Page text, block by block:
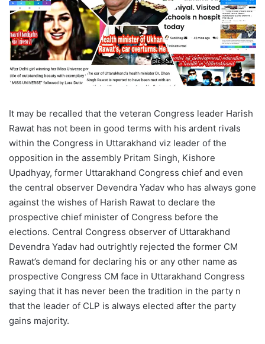
It may be recalled that the veteran Congress leader Harish
Rawat has not been in good terms with his ardent rivals
within the Congress in Uttarakhand viz leader of the
opposition in the assembly Pritam Singh, Kishore
Upadhyay, former Uttarakhand Congress chief and even
the central observer Devendra Yadav who has always gone
against the wishes of Harish Rawat to declare the
prospective chief minister of Congress before the
elections. Central Congress observer of Uttarakhand
Devendra Yadav had outrightly rejected the former CM
Rawat’s demand for declaring his or any other name as
prospective Congress CM face in Uttarakhand Congress
saying that it has never been the tradition in the party n
that the leader of CLP is always elected after the party
gains majority.